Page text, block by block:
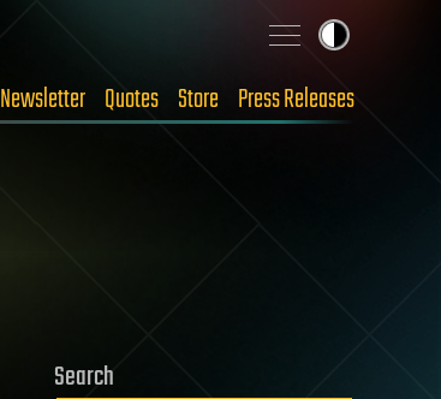
Newsletter Quotes Store Press Releases
Search